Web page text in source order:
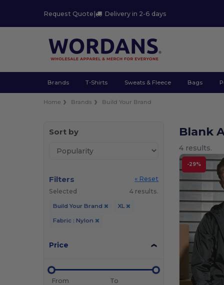
Request Quote | Delivery in 2-6 days
Brands T-Shirts Sweats & Fleece Bags
Home Brands Build Your Brand
Sort by
Filters
« Reset
Selected
4 results.
Build Your Brand XL
Fabric : Nylon
Price
From
To
Blank
4 results.
-29%